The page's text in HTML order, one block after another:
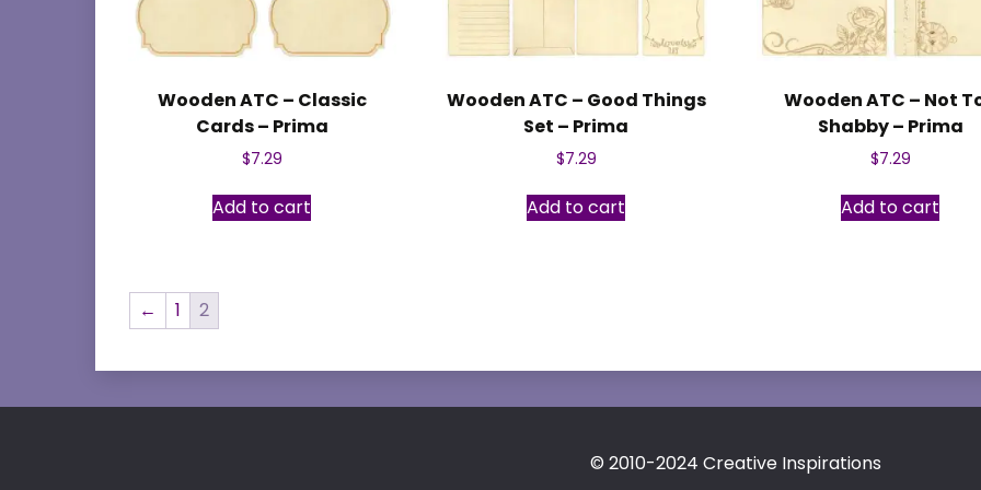
Wooden ATC – Classic
Cards – Prima
$7.29
Add to cart
Wooden ATC – Good Things
Set – Prima
$7.29
Add to cart
Wooden ATC – Not
Shabby – Prima
$7.29
Add to cart
← 1 2
© 2010-2024 Creative Inspirations